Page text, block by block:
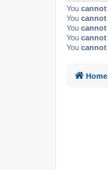
You cannot
You cannot
You cannot
You cannot
You cannot
Home